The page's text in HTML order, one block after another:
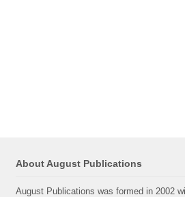
About August Publications
August Publications was formed in 2002